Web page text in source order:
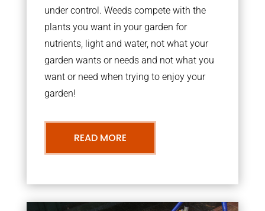
under control. Weeds compete with the
plants you want in your garden for
nutrients, light and water, not what your
garden wants or needs and not what you
want or need when trying to enjoy your
garden!
READ MORE